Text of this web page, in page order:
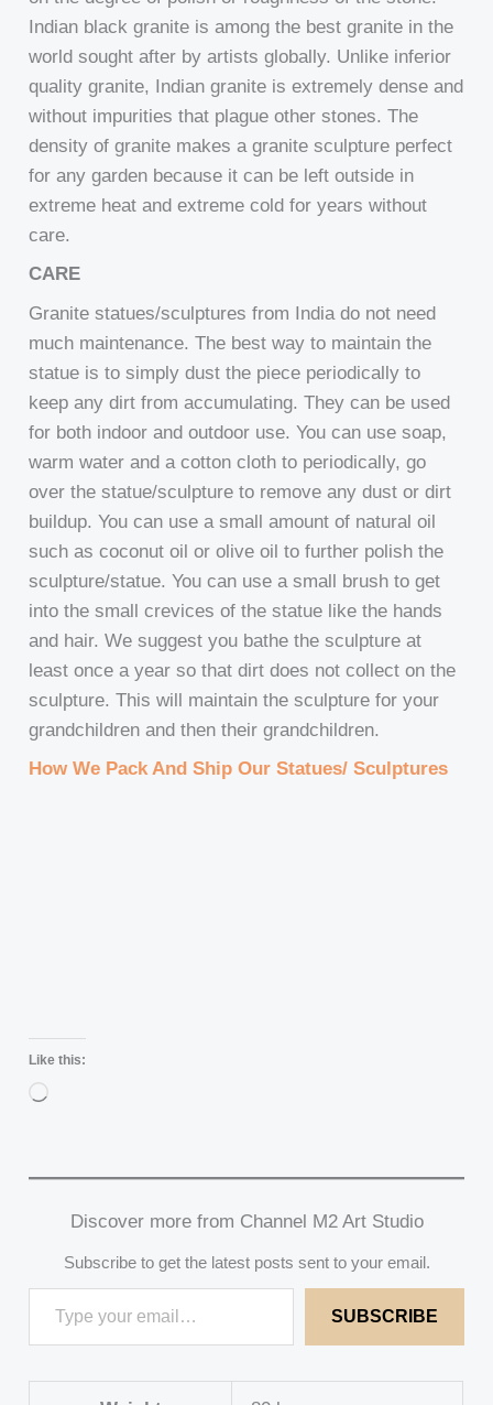
Indian black granite is among the best granite in the
world sought after by artists globally. Unlike inferior
quality granite, Indian granite is extremely dense and
without impurities that plague other stones. The
density of granite makes a granite sculpture perfect
for any garden because it can be left outside in
extreme heat and extreme cold for years without
care.
CARE
Granite statues/sculptures from India do not need
much maintenance. The best way to maintain the
statue is to simply dust the piece periodically to
keep any dirt from accumulating. They can be used
for both indoor and outdoor use. You can use soap,
warm water and a cotton cloth to periodically, go
over the statue/sculpture to remove any dust or dirt
buildup. You can use a small amount of natural oil
such as coconut oil or olive oil to further polish the
sculpture/statue. You can use a small brush to get
into the small crevices of the statue like the hands
and hair. We suggest you bathe the sculpture at
least once a year so that dirt does not collect on the
sculpture. This will maintain the sculpture for your
grandchildren and then their grandchildren.
How We Pack And Ship Our Statues/ Sculptures
Like this:
Loading…
Discover more from Channel M2 Art Studio
Subscribe to get the latest posts sent to your email.
SUBSCRIBE